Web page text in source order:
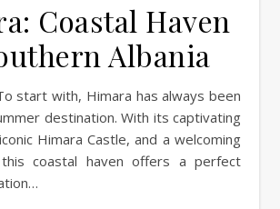
Coastal Haven
Albania
destination. With its captivating
Himara Castle, and a welcoming
coastal haven offers a perfect